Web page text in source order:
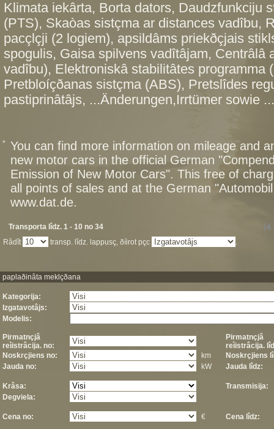
Klimata iekârta, Borta dators, Daudzfunkciju
(PTS), Skaòas sistçma ar distances vadîbu,
pacçlçji (2 logiem), apsildâms priekðçjais
spogulis, Gaisa spilvens vadîtâjam, Centrâlâ
vadîbu), Elektroniskâ stabilitâtes programma
Pretbloíçðanas sistçma (ABS), Pretslîdes
pastiprinâtâjs, ...Änderungen,Irrtümer sowie
* You can find more information on mileage and
new motor cars in the official German
Emission of New Motor Cars". This free of
all points of sales and at the German
www.dat.de.
Transporta lîdz. 1 - 10 no 34
Râdît
transp. lîdz. lappusç, ðíirot pçc .
paplaðinâta meklçðana
Kategorija:
Izgatavotâjs:
Modelis:
Pirmatnçjâ
reìistrâcija. no:
Pirmatnçjâ
reìistrâcija.
Noskrçjiens no:
km
Noskrçjiens
Jauda no:
kW Jauda lîdz:
Krâsa:
Transmisija:
Degviela:
Cena no: € Cena lîdz: